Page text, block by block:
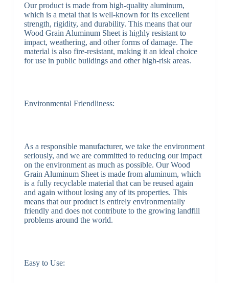
Our product is made from high-quality aluminum,
which is a metal that is well-known for its excellent
strength, rigidity, and durability. This means that our
Wood Grain Aluminum Sheet is highly resistant to
impact, weathering, and other forms of damage. The
material is also fire-resistant, making it an ideal choice
for use in public buildings and other high-risk areas.
Environmental Friendliness:
As a responsible manufacturer, we take the environment
seriously, and we are committed to reducing our impact
on the environment as much as possible. Our Wood
Grain Aluminum Sheet is made from aluminum, which
is a fully recyclable material that can be reused again
and again without losing any of its properties. This
means that our product is entirely environmentally
friendly and does not contribute to the growing landfill
problems around the world.
Easy to Use: